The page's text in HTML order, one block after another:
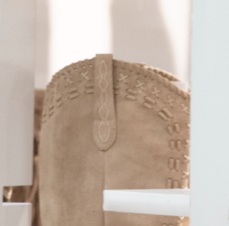
comfort with style,
staple in the
journey from a
trendsetter is driven
dedication to original
our guiding motto:
have to be ugly.”
reflects our mission
footwear that
appeal with
keeping us at the